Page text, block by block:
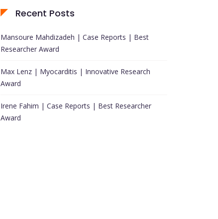
Recent Posts
Mansoure Mahdizadeh | Case Reports | Best
Researcher Award
Max Lenz | Myocarditis | Innovative Research
Award
Irene Fahim | Case Reports | Best Researcher
Award